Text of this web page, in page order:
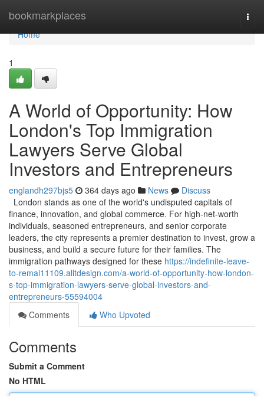
bookmarkplaces
Home
Home
1
A World of Opportunity: How
London's Top Immigration
Lawyers Serve Global
Investors and Entrepreneurs
englandh297bjs5 364 days ago News
Discuss
London stands as one of the world's undisputed capitals of
finance, innovation, and global commerce. For high-net-worth
individuals, seasoned entrepreneurs, and senior corporate
leaders, the city represents a premier destination to invest, grow a
business, and build a secure future for their families. The
immigration pathways designed for these https://indefinite-leave-
to-remai11109.alltdesign.com/a-world-of-opportunity-how-london-
s-top-immigration-lawyers-serve-global-investors-and-
entrepreneurs-55594004
Comments
Who Upvoted
Comments
Submit a Comment
No HTML